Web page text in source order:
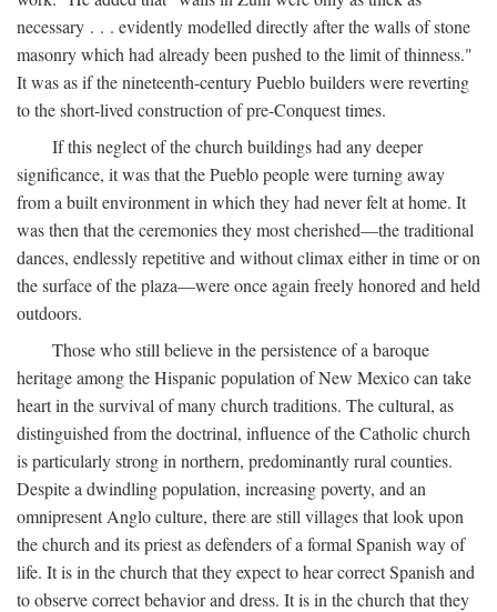
necessary . . . evidently modelled directly after the walls of stone
masonry which had already been pushed to the limit of thinness."
It was as if the nineteenth-century Pueblo builders were reverting
to the short-lived construction of pre-Conquest times.
If this neglect of the church buildings had any deeper
significance, it was that the Pueblo people were turning away
from a built environment in which they had never felt at home. It
was then that the ceremonies they most cherished—the traditional
dances, endlessly repetitive and without climax either in time or on
the surface of the plaza—were once again freely honored and held
outdoors.
Those who still believe in the persistence of a baroque
heritage among the Hispanic population of New Mexico can take
heart in the survival of many church traditions. The cultural, as
distinguished from the doctrinal, influence of the Catholic church
is particularly strong in northern, predominantly rural counties.
Despite a dwindling population, increasing poverty, and an
omnipresent Anglo culture, there are still villages that look upon
the church and its priest as defenders of a formal Spanish way of
life. It is in the church that they expect to hear correct Spanish and
to observe correct behavior and dress. It is in the church that they